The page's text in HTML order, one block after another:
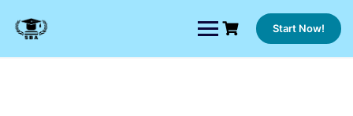
content
Start Now!